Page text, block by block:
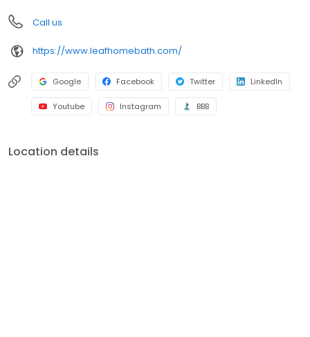
Call us
https://www.leafhomebath.com/
Google Facebook Twitter LinkedIn
Youtube Instagram BBB
Location details